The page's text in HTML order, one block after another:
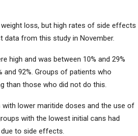
loss, but high rates of side effects
data from this study in November.
high and was between 10% and 29%
92%. Groups of patients who
than those who did not do this.
lower maritide doses and the use of
with the lowest initial cans had
to side effects.